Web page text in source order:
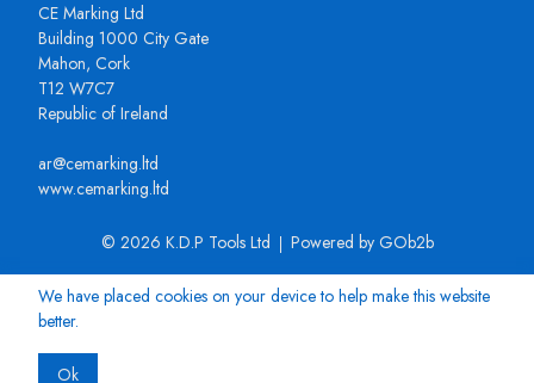
CE Marking Ltd
Building 1000 City Gate
Mahon, Cork
T12 W7C7
Republic of Ireland
ar@cemarking.ltd
www.cemarking.ltd
© 2026 K.D.P Tools Ltd Powered by GOb2b
We have placed cookies on your device to help make this website
better.
Ok